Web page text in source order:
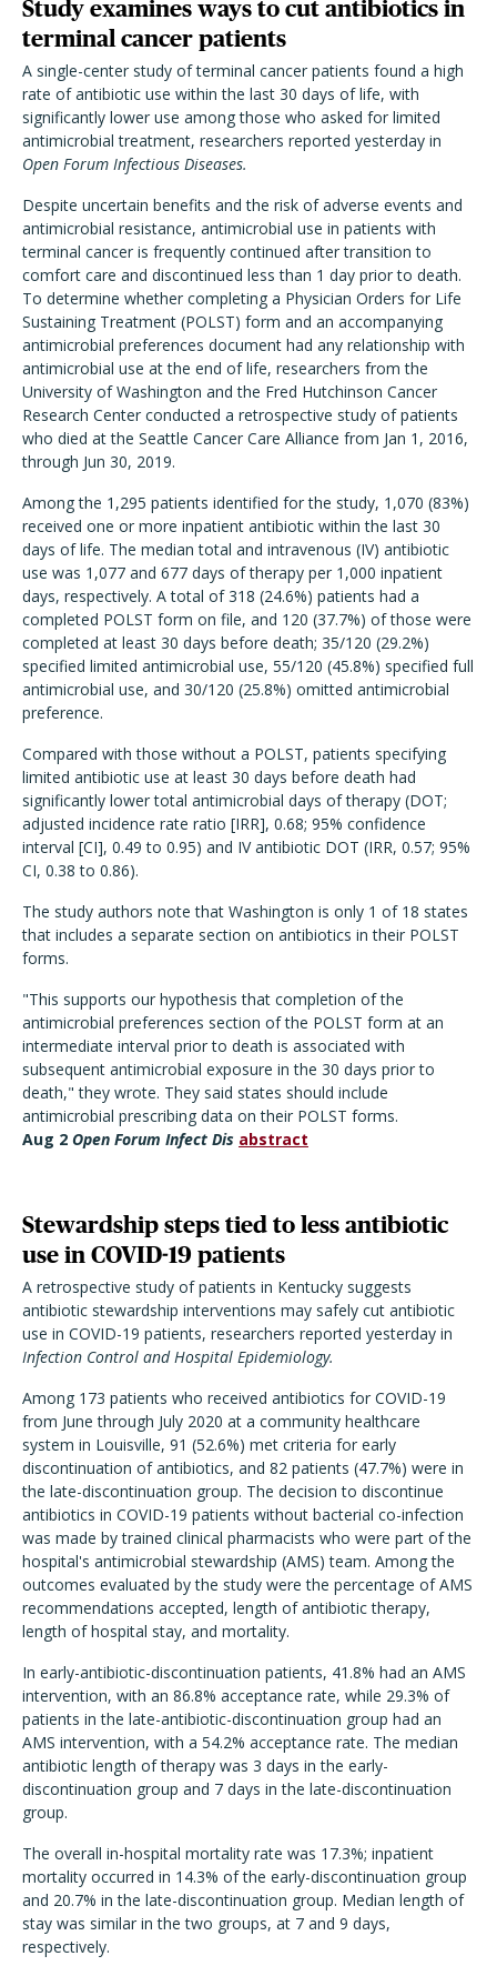
Study examines ways to cut antibiotics in
terminal cancer patients
A single-center study of terminal cancer patients found a high
rate of antibiotic use within the last 30 days of life, with
significantly lower use among those who asked for limited
antimicrobial treatment, researchers reported yesterday in
Open Forum Infectious Diseases.
Despite uncertain benefits and the risk of adverse events and
antimicrobial resistance, antimicrobial use in patients with
terminal cancer is frequently continued after transition to
comfort care and discontinued less than 1 day prior to death.
To determine whether completing a Physician Orders for Life
Sustaining Treatment (POLST) form and an accompanying
antimicrobial preferences document had any relationship with
antimicrobial use at the end of life, researchers from the
University of Washington and the Fred Hutchinson Cancer
Research Center conducted a retrospective study of patients
who died at the Seattle Cancer Care Alliance from Jan 1, 2016,
through Jun 30, 2019.
Among the 1,295 patients identified for the study, 1,070 (83%)
received one or more inpatient antibiotic within the last 30
days of life. The median total and intravenous (IV) antibiotic
use was 1,077 and 677 days of therapy per 1,000 inpatient
days, respectively. A total of 318 (24.6%) patients had a
completed POLST form on file, and 120 (37.7%) of those were
completed at least 30 days before death; 35/120 (29.2%)
specified limited antimicrobial use, 55/120 (45.8%) specified full
antimicrobial use, and 30/120 (25.8%) omitted antimicrobial
preference.
Compared with those without a POLST, patients specifying
limited antibiotic use at least 30 days before death had
significantly lower total antimicrobial days of therapy (DOT;
adjusted incidence rate ratio [IRR], 0.68; 95% confidence
interval [CI], 0.49 to 0.95) and IV antibiotic DOT (IRR, 0.57; 95%
CI, 0.38 to 0.86).
The study authors note that Washington is only 1 of 18 states
that includes a separate section on antibiotics in their POLST
forms.
"This supports our hypothesis that completion of the
antimicrobial preferences section of the POLST form at an
intermediate interval prior to death is associated with
subsequent antimicrobial exposure in the 30 days prior to
death," they wrote. They said states should include
antimicrobial prescribing data on their POLST forms.
Aug 2 Open Forum Infect Dis abstract
Stewardship steps tied to less antibiotic
use in COVID-19 patients
A retrospective study of patients in Kentucky suggests
antibiotic stewardship interventions may safely cut antibiotic
use in COVID-19 patients, researchers reported yesterday in
Infection Control and Hospital Epidemiology.
Among 173 patients who received antibiotics for COVID-19
from June through July 2020 at a community healthcare
system in Louisville, 91 (52.6%) met criteria for early
discontinuation of antibiotics, and 82 patients (47.7%) were in
the late-discontinuation group. The decision to discontinue
antibiotics in COVID-19 patients without bacterial co-infection
was made by trained clinical pharmacists who were part of the
hospital's antimicrobial stewardship (AMS) team. Among the
outcomes evaluated by the study were the percentage of AMS
recommendations accepted, length of antibiotic therapy,
length of hospital stay, and mortality.
In early-antibiotic-discontinuation patients, 41.8% had an AMS
intervention, with an 86.8% acceptance rate, while 29.3% of
patients in the late-antibiotic-discontinuation group had an
AMS intervention, with a 54.2% acceptance rate. The median
antibiotic length of therapy was 3 days in the early-
discontinuation group and 7 days in the late-discontinuation
group.
The overall in-hospital mortality rate was 17.3%; inpatient
mortality occurred in 14.3% of the early-discontinuation group
and 20.7% in the late-discontinuation group. Median length of
stay was similar in the two groups, at 7 and 9 days,
respectively.